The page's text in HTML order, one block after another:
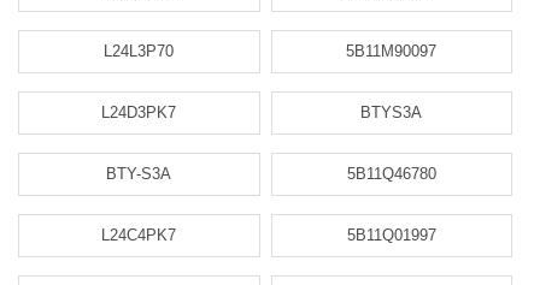
L24L3P70 5B11M90097
L24D3PK7 BTYS3A
BTY-S3A 5B11Q46780
L24C4PK7 5B11Q01997